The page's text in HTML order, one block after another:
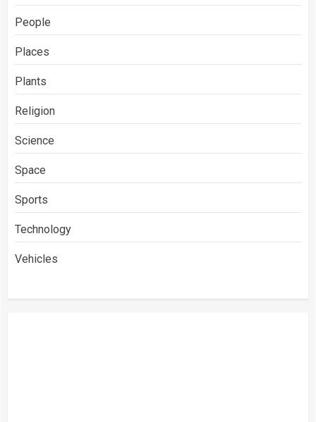
People
Places
Plants
Religion
Science
Space
Sports
Technology
Vehicles